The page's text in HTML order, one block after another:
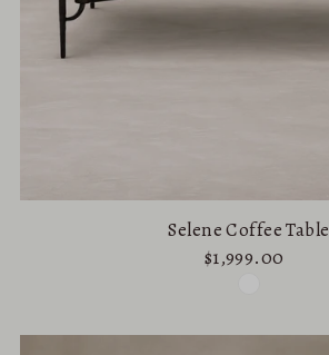
Selene Coffee Table
$1,999.00